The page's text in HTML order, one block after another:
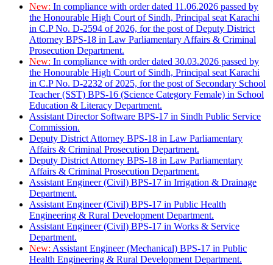
New: In compliance with order dated 11.06.2026 passed by
the Honourable High Court of Sindh, Principal seat Karachi
in C.P No. D-2594 of 2026, for the post of Deputy District
Attorney BPS-18 in Law Parliamentary Affairs & Criminal
Prosecution Department.
New: In compliance with order dated 30.03.2026 passed by
the Honourable High Court of Sindh, Principal seat Karachi
in C.P No. D-2232 of 2025, for the post of Secondary School
Teacher (SST) BPS-16 (Science Category Female) in School
Education & Literacy Department.
Assistant Director Software BPS-17 in Sindh Public Service
Commission.
Deputy District Attorney BPS-18 in Law Parliamentary
Affairs & Criminal Prosecution Department.
Deputy District Attorney BPS-18 in Law Parliamentary
Affairs & Criminal Prosecution Department.
Assistant Engineer (Civil) BPS-17 in Irrigation & Drainage
Department.
Assistant Engineer (Civil) BPS-17 in Public Health
Engineering & Rural Development Department.
Assistant Engineer (Civil) BPS-17 in Works & Service
Department.
New: Assistant Engineer (Mechanical) BPS-17 in Public
Health Engineering & Rural Development Department.